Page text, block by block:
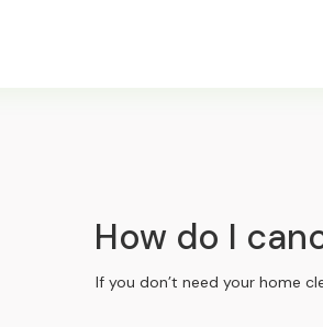
How do I
If you don’t need your home